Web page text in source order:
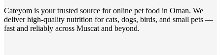
Cateyom is your trusted source for online pet food in Oman. We
deliver high-quality nutrition for cats, dogs, birds, and small pets —
fast and reliably across Muscat and beyond.